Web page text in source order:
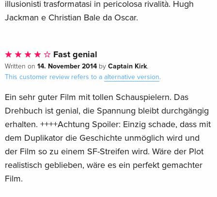
illusionisti trasformatasi in pericolosa rivalità. Hugh
Jackman e Christian Bale da Oscar.
Fast genial
Written on 14. November 2014 by Captain Kirk.
This customer review refers to a alternative version.
Ein sehr guter Film mit tollen Schauspielern. Das
Drehbuch ist genial, die Spannung bleibt durchgängig
erhalten. ++++Achtung Spoiler: Einzig schade, dass mit
dem Duplikator die Geschichte unmöglich wird und
der Film so zu einem SF-Streifen wird. Wäre der Plot
realistisch geblieben, wäre es ein perfekt gemachter
Film.